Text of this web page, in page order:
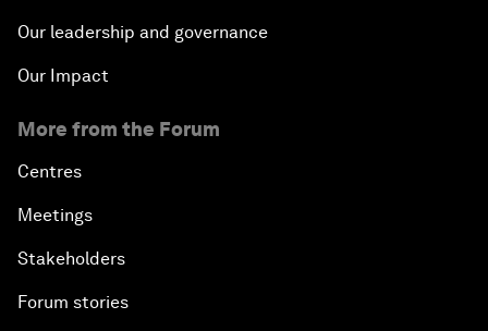
Our leadership and governance
Our Impact
More from the Forum
Centres
Meetings
Stakeholders
Forum stories